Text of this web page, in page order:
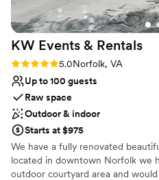
KW Events & Rentals
Rating: 5.0 (1 review)
5.0Norfolk, VA
Up to 100 guests
Raw space
Outdoor & indoor
Starts at $975
We have a fully renovated
located in downtown Norfolk we
outdoor courtyard area and